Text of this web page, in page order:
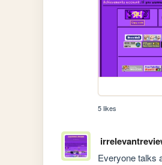
5 likes
Everyone talks